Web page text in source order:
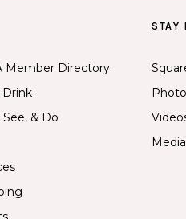
Member Directory
Drink
See, & Do
STAY